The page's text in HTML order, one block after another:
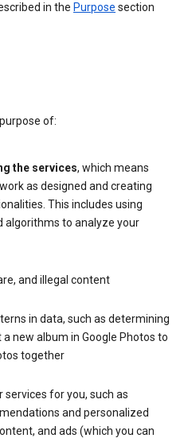
in the Purpose section
of:
the services, which means
as designed and creating
This includes using
algorithms to analyze your
and illegal content
in data, such as determining
new album in Google Photos to
together
for you, such as
and personalized
and ads (which you can